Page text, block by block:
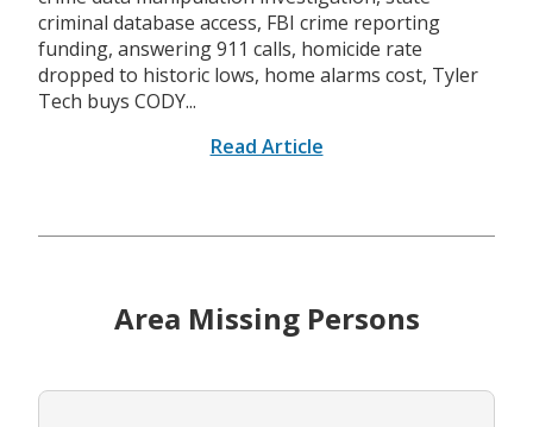
criminal database access, FBI crime reporting
funding, answering 911 calls, homicide rate
dropped to historic lows, home alarms cost, Tyler
Tech buys CODY...
Read Article
Area Missing Persons